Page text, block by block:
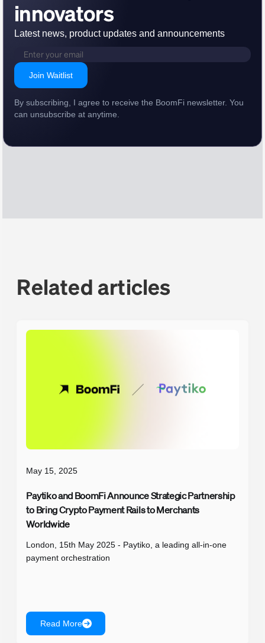
innovators
Latest news, product updates and announcements
Join Waitlist
By subscribing, I agree to receive the BoomFi newsletter. You
can unsubscribe at anytime.
Related articles
May 15, 2025
Paytiko and BoomFi Announce Strategic Partnership
to Bring Crypto Payment Rails to Merchants
Worldwide
London, 15th May 2025 - Paytiko, a leading all-in-one
payment orchestration
Read More